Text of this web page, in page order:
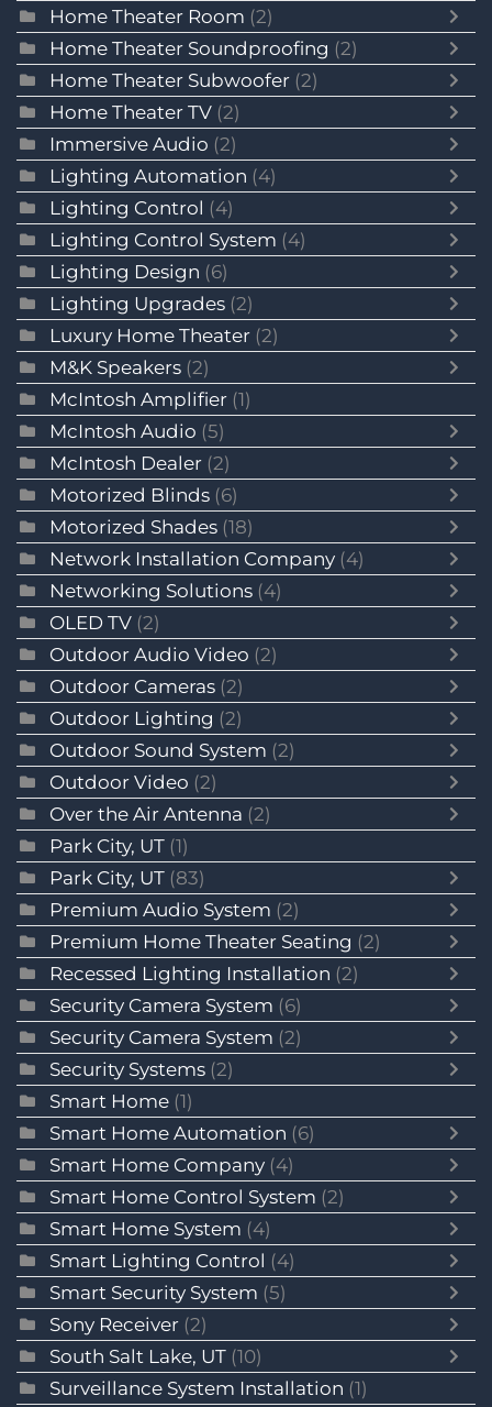
Home Theater Room (2)
Home Theater Soundproofing (2)
Home Theater Subwoofer (2)
Home Theater TV (2)
Immersive Audio (2)
Lighting Automation (4)
Lighting Control (4)
Lighting Control System (4)
Lighting Design (6)
Lighting Upgrades (2)
Luxury Home Theater (2)
M&K Speakers (2)
McIntosh Amplifier (1)
McIntosh Audio (5)
McIntosh Dealer (2)
Motorized Blinds (6)
Motorized Shades (18)
Network Installation Company (4)
Networking Solutions (4)
OLED TV (2)
Outdoor Audio Video (2)
Outdoor Cameras (2)
Outdoor Lighting (2)
Outdoor Sound System (2)
Outdoor Video (2)
Over the Air Antenna (2)
Park City, UT (1)
Park City, UT (83)
Premium Audio System (2)
Premium Home Theater Seating (2)
Recessed Lighting Installation (2)
Security Camera System (6)
Security Camera System (2)
Security Systems (2)
Smart Home (1)
Smart Home Automation (6)
Smart Home Company (4)
Smart Home Control System (2)
Smart Home System (4)
Smart Lighting Control (4)
Smart Security System (5)
Sony Receiver (2)
South Salt Lake, UT (10)
Surveillance System Installation (1)